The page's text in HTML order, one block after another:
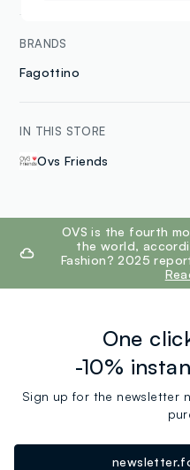
BRANDS
Fagottino
IN THIS STORE
Ovs Friends
footer.ariatitleOVS is the fourth
the world,
Fashion? 2025
One
-10%
Sign up for the newsletter